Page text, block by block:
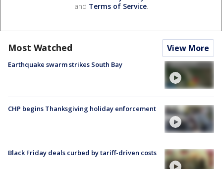
and Terms of Service.
Most Watched View More
Earthquake swarm strikes South Bay
CHP begins Thanksgiving holiday enforcement
Black Friday deals curbed by tariff-driven costs